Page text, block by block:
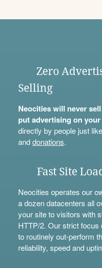
Zero
Selling
Neocities will never
put advertising on
directly by people just
anddonations.
Fast Site
Neocities operates our
a dozen datacenters all
your site to visitors with
HTTP/2. Our strict
to routinely out-perform
reliability, speed and